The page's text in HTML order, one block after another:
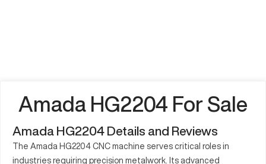
Amada HG2204 For Sale
Amada HG2204 Details and Reviews
The Amada HG2204 CNC machine serves critical roles in
industries requiring precision metalwork. Its advanced